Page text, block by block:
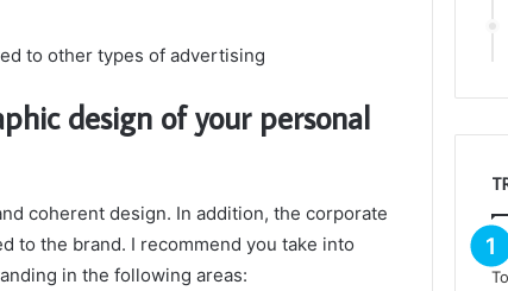
to other types of advertising
design of your personal
coherent design. In addition, the corporate
to the brand. I recommend you take into
in the following areas: